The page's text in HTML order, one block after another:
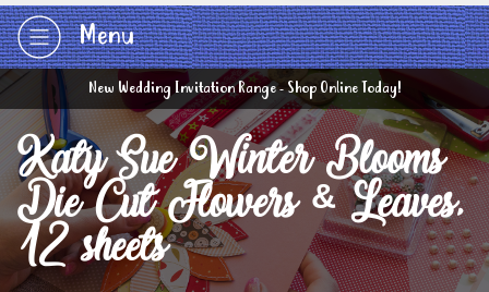
Menu
New Wedding Invitation Range - Shop Online Today!
Katy Sue Winter Blooms
Die Cut Flowers & Leaves,
12 sheets